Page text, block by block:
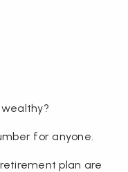
for anyone.
plan are